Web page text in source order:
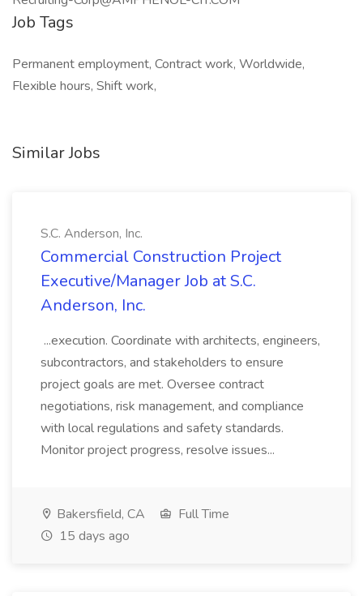
Job Tags
Permanent employment, Contract work, Worldwide,
Flexible hours, Shift work,
Similar Jobs
S.C. Anderson, Inc.
Commercial Construction Project
Executive/Manager Job at S.C.
Anderson, Inc.
...execution. Coordinate with architects, engineers,
subcontractors, and stakeholders to ensure
project goals are met. Oversee contract
negotiations, risk management, and compliance
with local regulations and safety standards.
Monitor project progress, resolve issues...
Bakersfield, CA
Full Time
15 days ago